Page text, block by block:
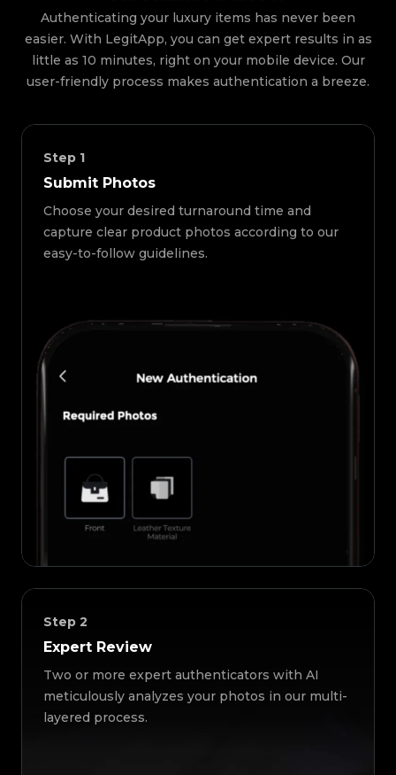
Authenticating your luxury items has never been
easier. With LegitApp, you can get expert results in as
little as 10 minutes, right on your mobile device. Our
user-friendly process makes authentication a breeze.
Step 1
Submit Photos
Choose your desired turnaround time and
capture clear product photos according to our
easy-to-follow guidelines.
Step 2
Expert Review
Two or more expert authenticators with AI
meticulously analyzes your photos in our multi-
layered process.